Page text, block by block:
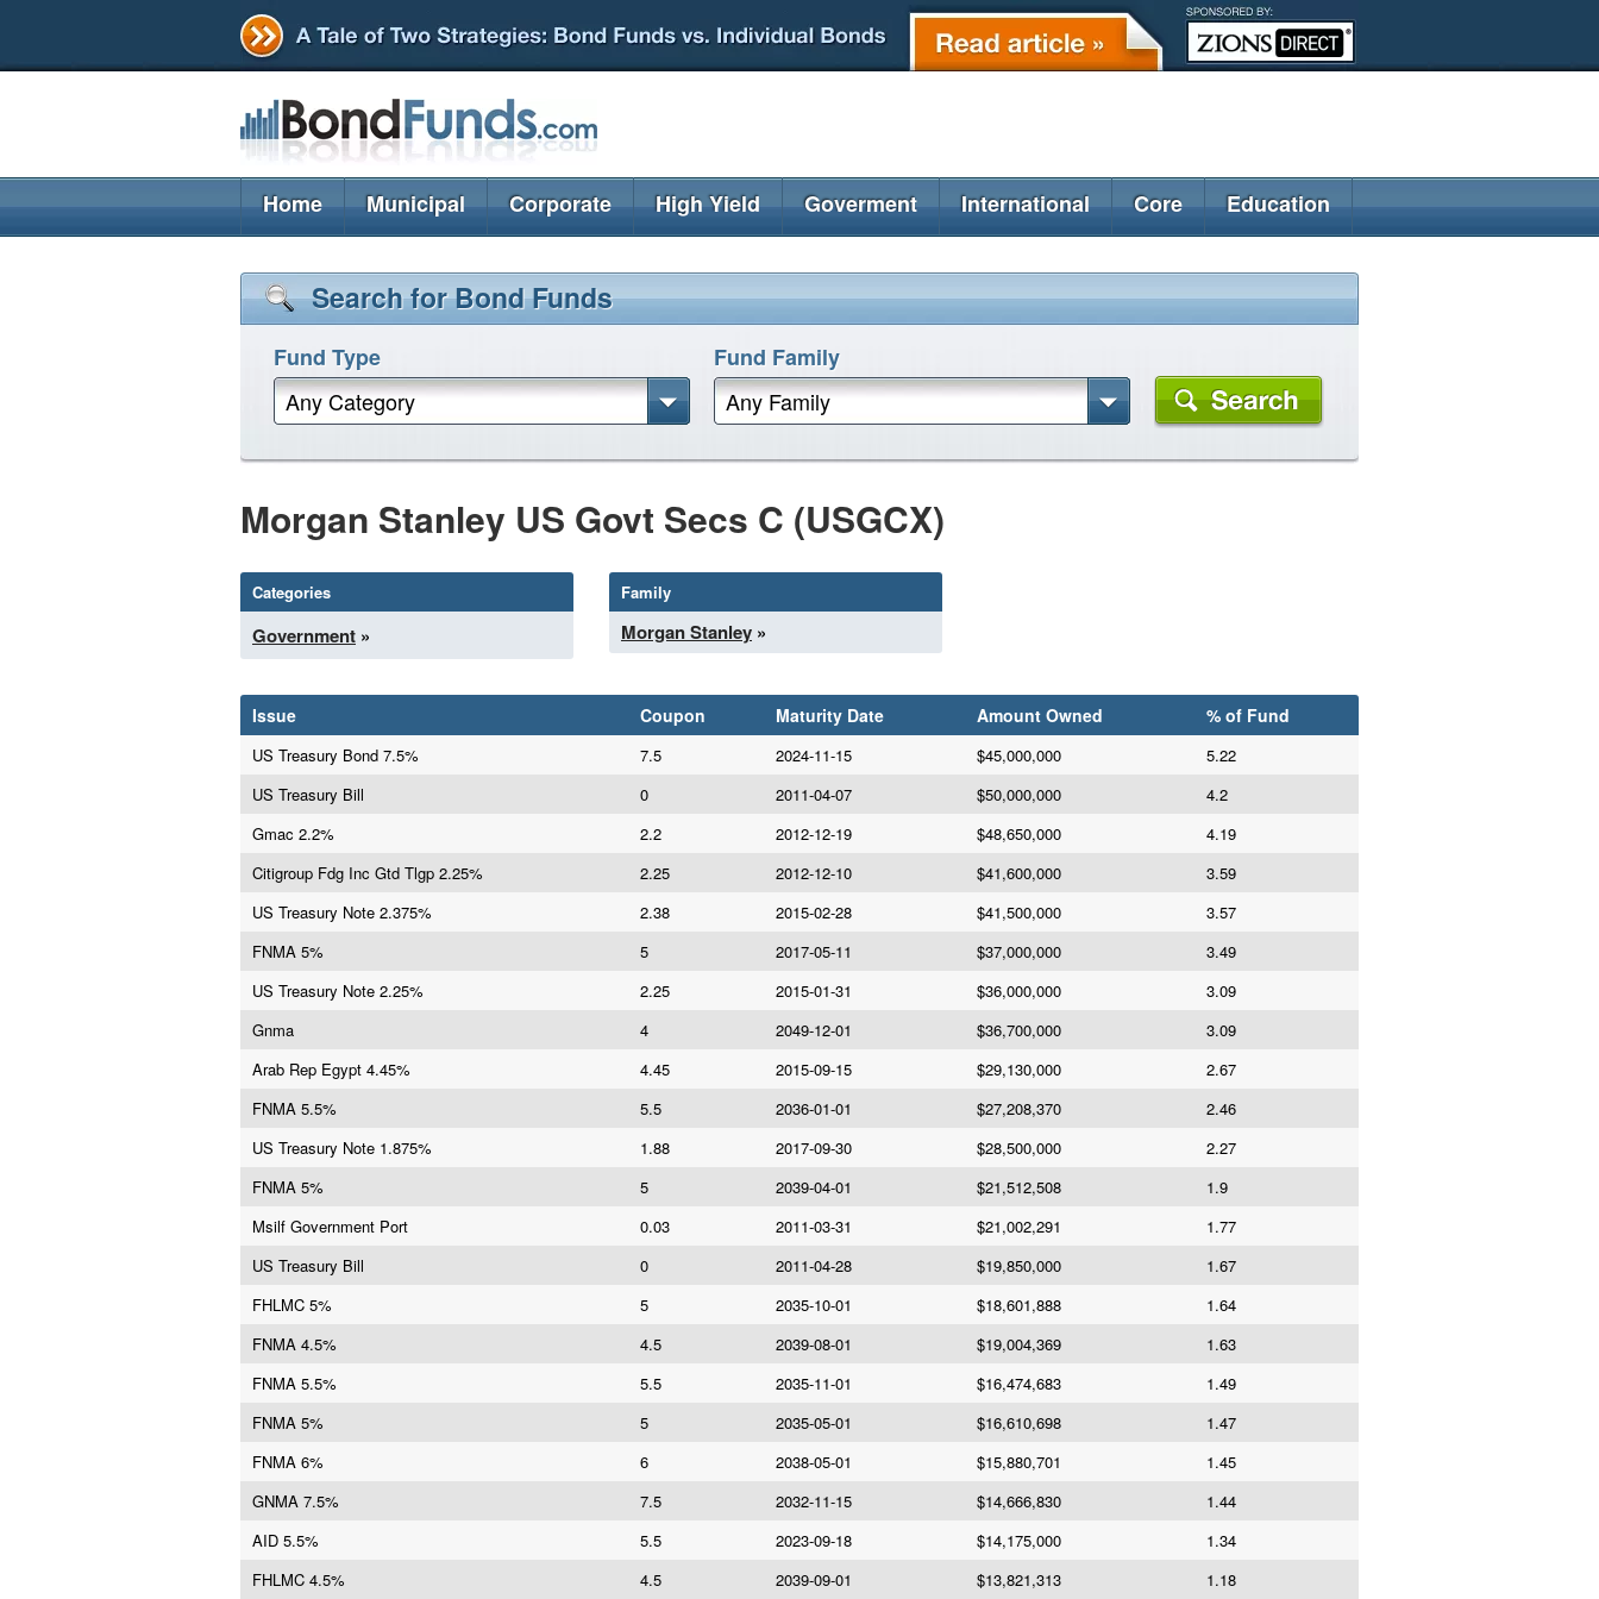
Home Municipal Corporate High Yield Goverment International Core Education
Search for Bond Funds
Fund Type
Any Category
Fund Family
Any Family
Morgan Stanley US Govt Secs C (USGCX)
Categories
Government »
Family
Morgan Stanley »
Issue Coupon Maturity Date Amount Owned % of Fund
US Treasury Bond 7.5% 7.5 2024-11-15 $45,000,000
5.22
US Treasury Bill
0 2011-04-07 $50,000,000
4.2
Gmac 2.2%
2.2 2012-12-19 $48,650,000
4.19
Citigroup Fdg Inc Gtd Tlgp 2.25%
2.25 2012-12-10 $41,600,000
3.59
US Treasury Note 2.375%
2.38 2015-02-28 $41,500,000
3.57
FNMA 5%
5 2017-05-11 $37,000,000
3.49
US Treasury Note 2.25%
2.25 2015-01-31 $36,000,000
3.09
Gnma
4 2049-12-01 $36,700,000
3.09
Arab Rep Egypt 4.45%
4.45 2015-09-15 $29,130,000
2.67
FNMA 5.5%
5.5 2036-01-01 $27,208,370
2.46
US Treasury Note 1.875%
1.88 2017-09-30 $28,500,000
2.27
FNMA 5%
5 2039-04-01 $21,512,508
1.9
Msilf Government Port
0.03 2011-03-31 $21,002,291
1.77
US Treasury Bill
0 2011-04-28 $19,850,000
1.67
FHLMC 5%
5 2035-10-01 $18,601,888
1.64
FNMA 4.5%
4.5 2039-08-01 $19,004,369
1.63
FNMA 5.5%
5.5 2035-11-01 $16,474,683
1.49
FNMA 5%
5 2035-05-01 $16,610,698
1.47
FNMA 6%
6 2038-05-01 $15,880,701
1.45
GNMA 7.5%
7.5 2032-11-15 $14,666,830
1.44
AID 5.5%
5.5 2023-09-18 $14,175,000
1.34
FHLMC 4.5%
4.5 2039-09-01 $13,821,313 1.18